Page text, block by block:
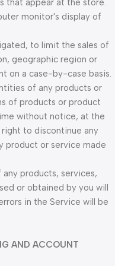
that appear at the store.
monitor's display of
to limit the sales of
geographic region or
on a case-by-case basis.
of any products or
of products or product
without notice, at the
to discontinue any
product or service made
products, services,
or obtained by you will
in the Service will be
AND ACCOUNT